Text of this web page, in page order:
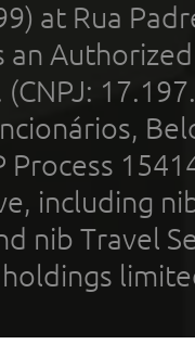
at Rua
an
(CNPJ:
Process
including
nib Travel